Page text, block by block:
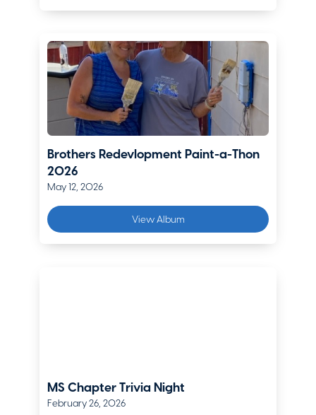
Daniel Heck
Nationwide
Jim Hemphill
Senior Director
Markel Specialty
Whitney Johnson
VP of Property & Casualty Carrier Relations and Personal Lines
Moreton & Company
Charlie Kluko
Account Executive Practice Leader
CoorsTek
Brothers Redevlopment Paint-a-Thon
2026
May 12, 2026
View Album
MS Chapter Trivia Night
February 26, 2026